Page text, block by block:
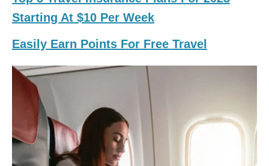
Starting At $10 Per Week
Easily Earn Points For Free Travel